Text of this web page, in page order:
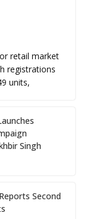
retail market
registrations
units,
Singh
Second